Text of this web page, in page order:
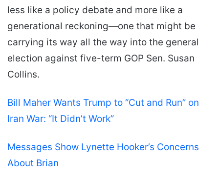
less like a policy debate and more like a
generational reckoning—one that might be
carrying its way all the way into the general
election against five-term GOP Sen. Susan
Collins.
Bill Maher Wants Trump to “Cut and Run” on
Iran War: “It Didn’t Work”
Messages Show Lynette Hooker’s Concerns
About Brian